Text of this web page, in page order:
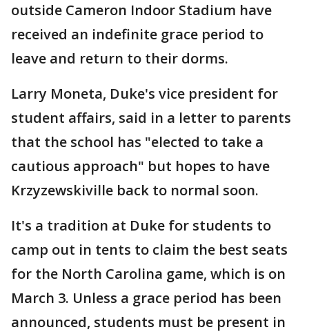
outside Cameron Indoor Stadium have
received an indefinite grace period to
leave and return to their dorms.
Larry Moneta, Duke's vice president for
student affairs, said in a letter to parents
that the school has "elected to take a
cautious approach" but hopes to have
Krzyzewskiville back to normal soon.
It's a tradition at Duke for students to
camp out in tents to claim the best seats
for the North Carolina game, which is on
March 3. Unless a grace period has been
announced, students must be present in